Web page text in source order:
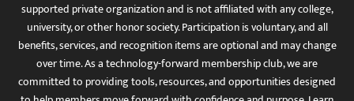
supported private organization and is not affiliated with any college,
university, or other honor society. Participation is voluntary, and all
benefits, services, and recognition items are optional and may change
over time. As a technology-forward membership club, we are
committed to providing tools, resources, and opportunities designed